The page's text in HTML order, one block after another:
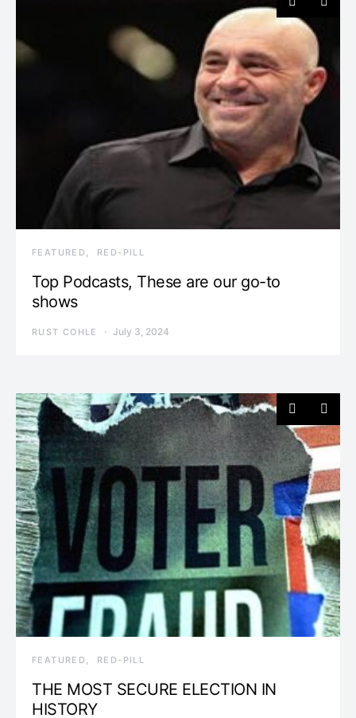
FEATURED RED-PILL
Top Podcasts, These are our go-to
shows
RUST COHLE July 3, 2024
FEATURED RED-PILL
THE MOST SECURE ELECTION IN
HISTORY